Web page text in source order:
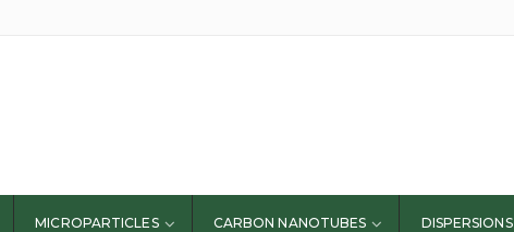
MICROPARTICLES CARBON NANOTUBES DISPERSIONS